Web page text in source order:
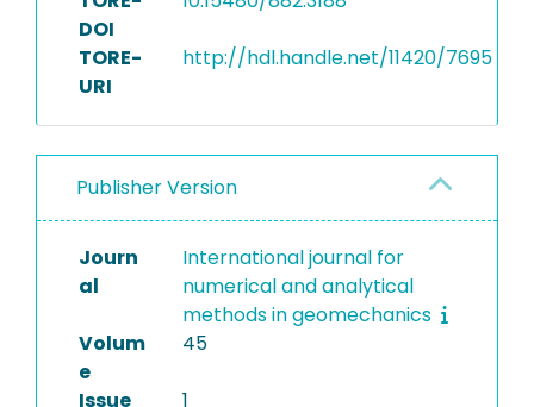
DOI
TORE-
URI
http://hdl.handle.net/11420/7695
Publisher Version
Journ
al
International journal for
numerical and analytical
methods in geomechanics
Volum
e
45
Issue
1